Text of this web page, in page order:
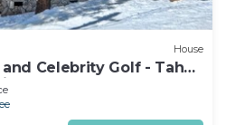
House
Celebrity Golf - Tahoe